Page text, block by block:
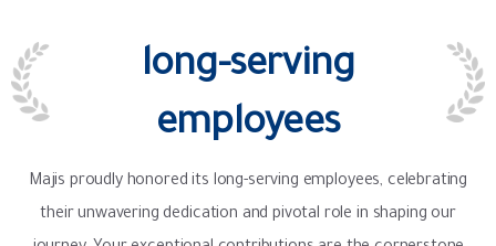
long-serving
employees
Majis proudly honored its long-serving employees, celebrating
their unwavering dedication and pivotal role in shaping our